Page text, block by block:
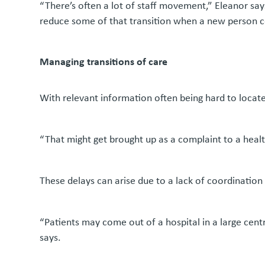
“There’s often a lot of staff movement,” Eleanor
reduce some of that transition when a new person
Managing transitions of care
With relevant information often being hard to
“That might get brought up as a complaint to a
These delays can arise due to a lack of
“Patients may come out of a hospital in a large
says.